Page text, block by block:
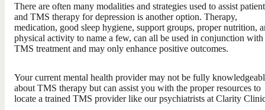
There are often many modalities and strategies used to assist
and TMS therapy for depression is another option. Therapy,
medication, good sleep hygiene, support groups, proper nutrition,
physical activity to name a few, can all be used in conjunction with
TMS treatment and may only enhance positive outcomes.
Your current mental health provider may not be fully
about TMS therapy but can assist you with the proper resources to
locate a trained TMS provider like our psychiatrists at Clarity